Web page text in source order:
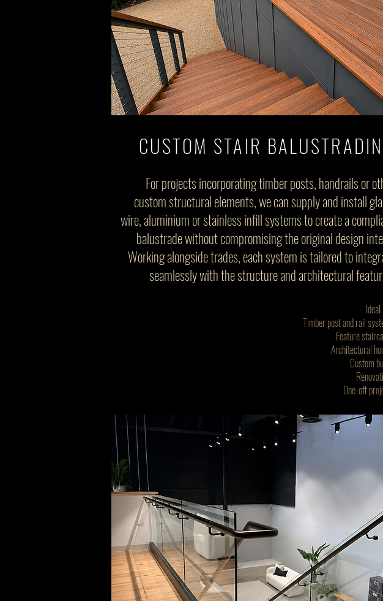
CUSTOM STAIR
For projects incorporating timber posts, handrails or
custom structural elements, we can supply and install
wire, aluminium or stainless infill systems to create a
balustrade without compromising the original design
Working alongside trades, each system is tailored to
seamlessly with the structure and architectural
Timber post and rail
Feature
Architectural
Custom
One-off